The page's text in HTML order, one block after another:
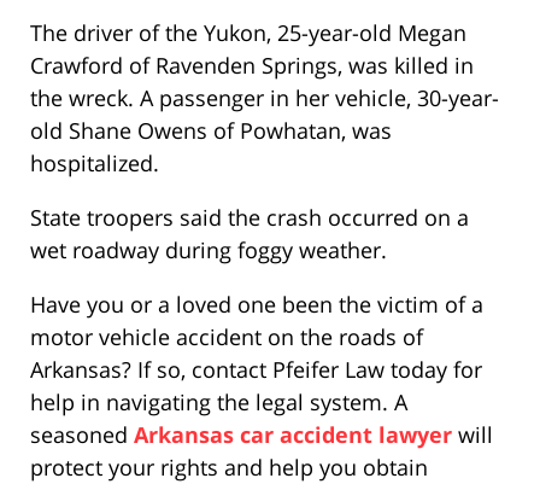
The driver of the Yukon, 25-year-old Megan
Crawford of Ravenden Springs, was killed in
the wreck. A passenger in her vehicle, 30-year-
old Shane Owens of Powhatan, was
hospitalized.
State troopers said the crash occurred on a
wet roadway during foggy weather.
Have you or a loved one been the victim of a
motor vehicle accident on the roads of
Arkansas? If so, contact Pfeifer Law today for
help in navigating the legal system. A
seasoned Arkansas car accident lawyer will
protect your rights and help you obtain